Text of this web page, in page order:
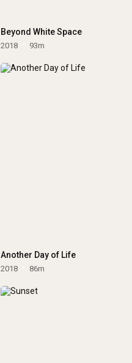
Beyond White Space
2018 93m
Another Day of Life
2018 86m